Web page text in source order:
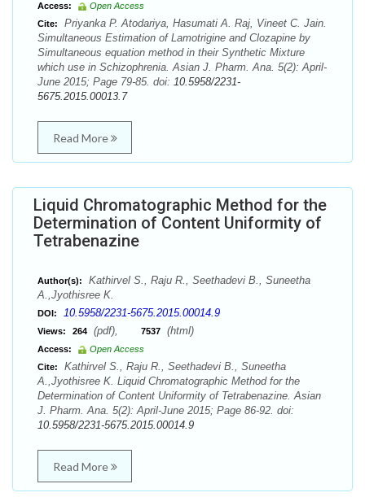
Access:
Open Access
Cite:
Priyanka P. Atodariya, Hasumati A. Raj, Vineet C. Jain.
Simultaneous Estimation of Lamotrigine and Clozapine by
Simultaneous equation method in their Synthetic Mixture
which use in Schizophrenia. Asian J. Pharm. Ana. 5(2): April-
June 2015; Page 79-85. doi: 10.5958/2231-
5675.2015.00013.7
Read More
Liquid Chromatographic Method for the
Determination of Content Uniformity of
Tetrabenazine
Author(s):
Kathirvel S., Raju R., Seethadevi B., Suneetha
A.,Jyothisree K.
DOI: 10.5958/2231-5675.2015.00014.9
Views: 264 (pdf), 7537 (html)
Access:
Open Access
Cite:
Kathirvel S., Raju R., Seethadevi B., Suneetha
A.,Jyothisree K. Liquid Chromatographic Method for the
Determination of Content Uniformity of Tetrabenazine. Asian
J. Pharm. Ana. 5(2): April-June 2015; Page 86-92. doi:
10.5958/2231-5675.2015.00014.9
Read More